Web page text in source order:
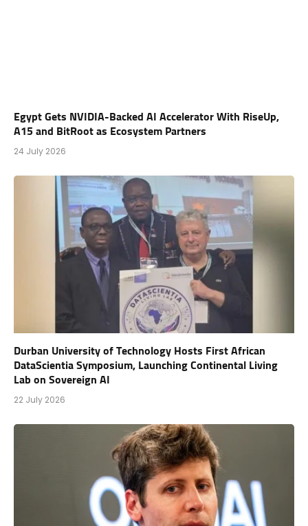
Egypt Gets NVIDIA-Backed AI Accelerator With RiseUp,
A15 and BitRoot as Ecosystem Partners
24 July 2026
Durban University of Technology Hosts First African
DataScientia Symposium, Launching Continental Living
Lab on Sovereign AI
22 July 2026